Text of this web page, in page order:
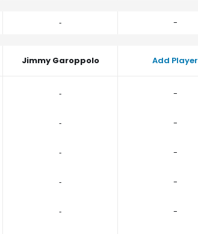
‐ -
Jimmy Garoppolo Add Player
‐ -
‐ -
‐ -
‐ -
‐ -